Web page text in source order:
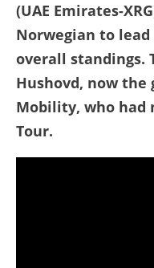
(UAE Emirates-
Norwegian to lead
overall standings.
Hushovd, now the
Mobility, who had
Tour.